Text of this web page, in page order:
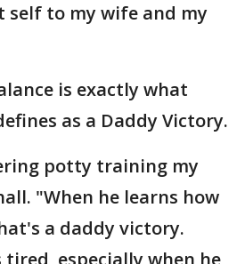
self to my wife and my
is exactly what
as a Daddy Victory.
potty training my
"When he learns how
a daddy victory.
especially when he